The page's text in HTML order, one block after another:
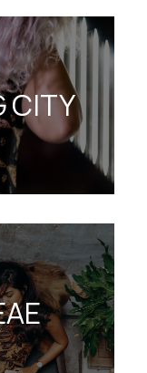
CITY